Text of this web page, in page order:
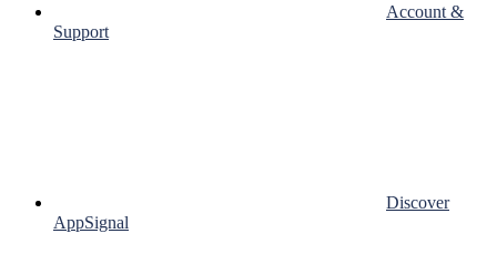
Account &
Support
Discover
AppSignal